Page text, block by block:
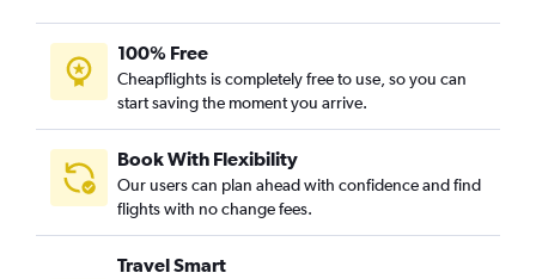
100% Free
Cheapflights is completely free to use, so you can
start saving the moment you arrive.
Book With Flexibility
Our users can plan ahead with confidence and find
flights with no change fees.
Travel Smart